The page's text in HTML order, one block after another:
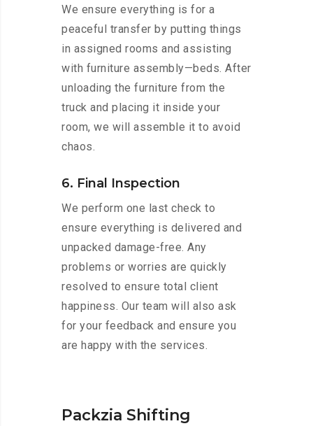
We ensure everything is for a
peaceful transfer by putting things
in assigned rooms and assisting
with furniture assembly—beds. After
unloading the furniture from the
truck and placing it inside your
room, we will assemble it to avoid
chaos.
6. Final Inspection
We perform one last check to
ensure everything is delivered and
unpacked damage-free. Any
problems or worries are quickly
resolved to ensure total client
happiness. Our team will also ask
for your feedback and ensure you
are happy with the services.
Packzia Shifting